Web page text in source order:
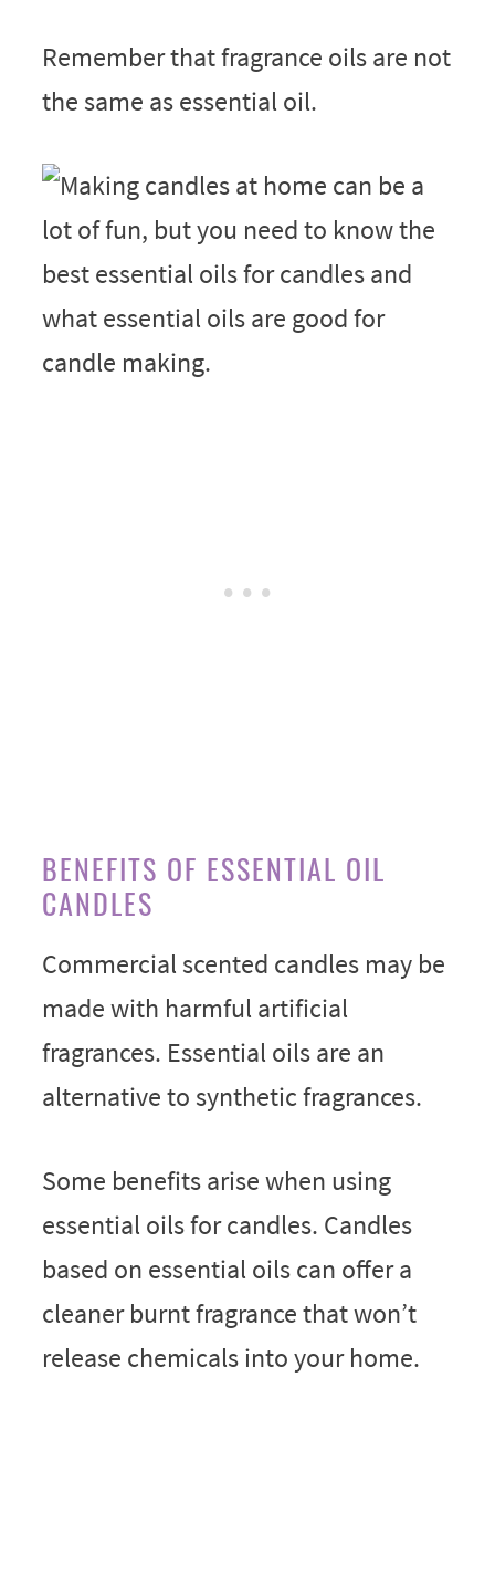
Remember that fragrance oils are not
the same as essential oil.
BENEFITS OF ESSENTIAL OIL
CANDLES
Commercial scented candles may be
made with harmful artificial
fragrances. Essential oils are an
alternative to synthetic fragrances.
Some benefits arise when using
essential oils for candles. Candles
based on essential oils can offer a
cleaner burnt fragrance that won’t
release chemicals into your home.